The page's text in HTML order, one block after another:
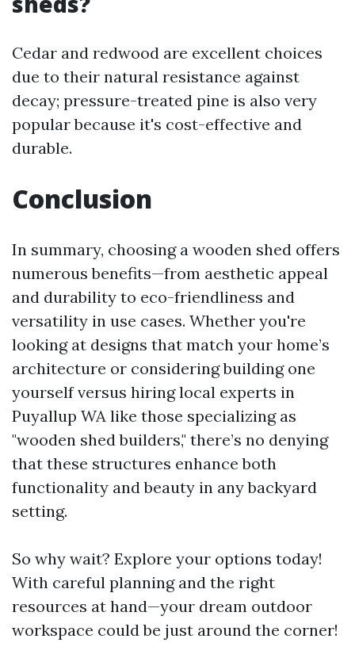
Cedar and redwood are excellent choices
due to their natural resistance against
decay; pressure-treated pine is also very
popular because it's cost-effective and
durable.
Conclusion
In summary, choosing a wooden shed offers
numerous benefits—from aesthetic appeal
and durability to eco-friendliness and
versatility in use cases. Whether you're
looking at designs that match your home’s
architecture or considering building one
yourself versus hiring local experts in
Puyallup WA like those specializing as
"wooden shed builders," there’s no denying
that these structures enhance both
functionality and beauty in any backyard
setting.
So why wait? Explore your options today!
With careful planning and the right
resources at hand—your dream outdoor
workspace could be just around the corner!